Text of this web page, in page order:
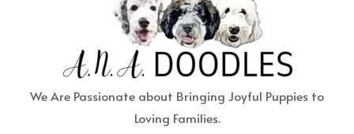
We Are Passionate about Bringing Joyful Puppies to
Loving Families.